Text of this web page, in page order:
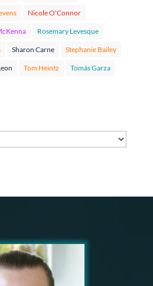
Nicole O'Connor
Rosemary Levesque
Sharon Carne Stephanie Bailey
Tom Heintz Tomás Garza